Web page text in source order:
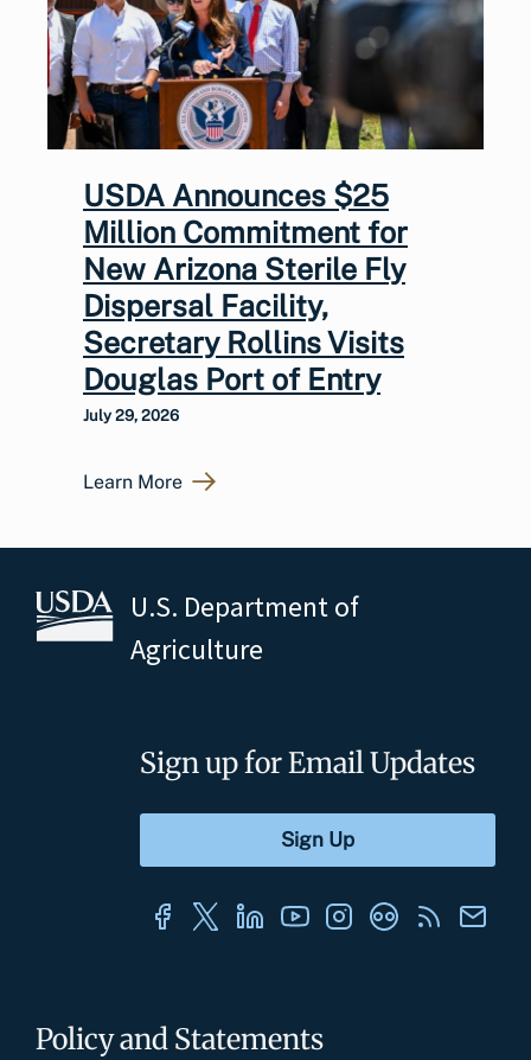
USDA Announces $25
Million Commitment for
New Arizona Sterile Fly
Dispersal Facility,
Secretary Rollins Visits
Douglas Port of Entry
July 29, 2026
Learn More
U.S. Department of
Agriculture
Policy and Statements
Sign up for Email Updates